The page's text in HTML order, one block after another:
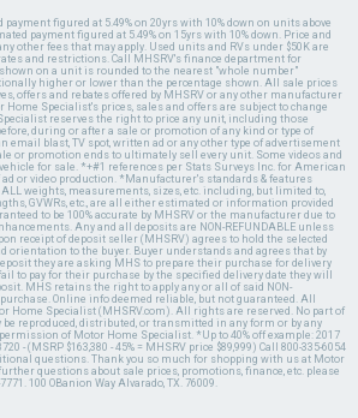
payment figured at 5.49% on 20yrs with 10% down on units above
payment figured at 5.49% on 15yrs with 10% down. Price and
other fees that may apply. Used units and RVs under $50K are
and restrictions. Call MHSRV's finance department for
on a unit is rounded to the nearest "whole number"
higher or lower than the percentage shown. All sale prices
offers and rebates offered by MHSRV or any other manufacturer
Specialist's prices, sales and offers are subject to change
reserves the right to price any unit, including those
during or after a sale or promotion of any kind or type of
email blast, TV spot, written ad or any other type of advertisement
or promotion ends to ultimately sell every unit. Some videos and
for sale. *+#1 references per Stats Surveys Inc. for American
or video production. *Manufacturer's standards & features
weights, measurements, sizes, etc. including, but limited to,
GVWRs, etc., are all either estimated or information provided
to be 100% accurate by MHSRV or the manufacturer due to
Any and all deposits are NON-REFUNDABLE unless
receipt of deposit seller (MHSRV) agrees to hold the selected
orientation to the buyer. Buyer understands and agrees that by
they are asking MHS to prepare their purchase for delivery
to pay for their purchase by the specified delivery date they will
MHS retains the right to apply any or all of said NON-
Online info deemed reliable, but not guaranteed. All
Home Specialist (MHSRV.com). All rights are reserved. No part of
reproduced, distributed, or transmitted in any form or by any
of Motor Home Specialist. *Up to 40% off example: 2017
- (MSRP $163,380 - 45% = MHSRV price $89,999) Call 800-335-6054
questions. Thank you so much for shopping with us at Motor
questions about sale prices, promotions, finance, etc. please
100 OBanion Way Alvarado, TX. 76009.